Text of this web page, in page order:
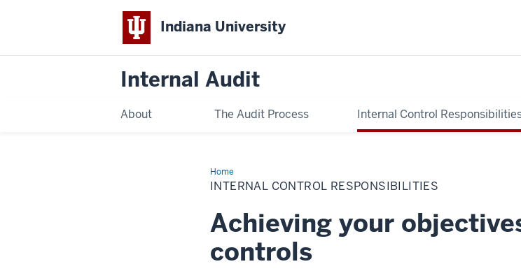
Indiana University
Internal Audit
About The Audit Process Internal Control
HomeInternal
Control
Responsibilities
INTERNAL CONTROL RESPONSIBILITIES
Achieving your
controls